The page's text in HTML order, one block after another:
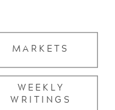
WEEKLY
WRITINGS
MARKETS